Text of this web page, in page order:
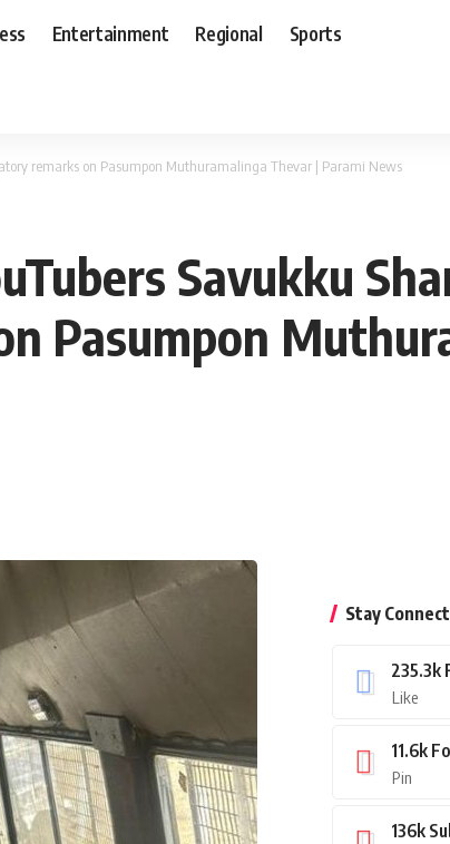
Entertainment Regional Sports
remarks on Pasumpon Muthuramalinga Thevar | Parami News
Savukku
Pasumpon
Stay
235.3k
Like
11.6k
Pin
136k